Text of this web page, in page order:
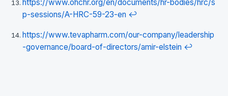
https://www.ohchr.org/en/documents/hr-bodies/hrc/s
p-sessions/A-HRC-59-23-en ↩
https://www.tevapharm.com/our-company/leadership
-governance/board-of-directors/amir-elstein ↩